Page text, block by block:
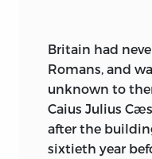
wonder that the
was erected
tongue” have
nor that old
surface of that
potent to heal
Britain had
Romans, and
unknown to
Caius Julius
after the
sixtieth year